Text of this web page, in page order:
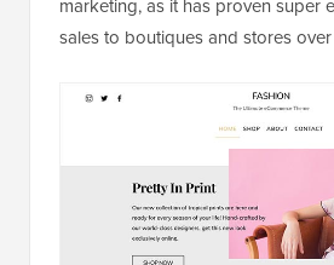
marketing, as it has proven super
sales to boutiques and stores